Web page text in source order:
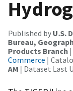
Published by U.S.
Bureau,
Products Branch |
Commerce |
AM | Dataset Last